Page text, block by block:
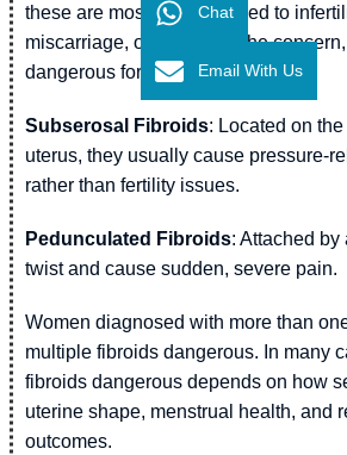
these are most closely linked to
miscarriage, often raising the
dangerous for conception.
Subserosal Fibroids: Located on
uterus, they usually cause pressure-
rather than fertility issues.
Pedunculated Fibroids: Attached by
twist and cause sudden, severe pain.
Women diagnosed with more than
multiple fibroids dangerous. In many
fibroids dangerous depends on how
uterine shape, menstrual health, and
outcomes.
Chat
Email With Us